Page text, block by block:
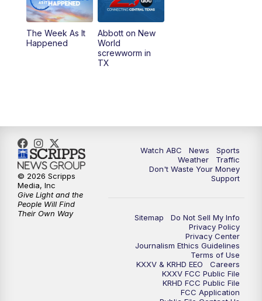
The Week As It
Happened
Abbott on New
World
screwworm in
TX
Watch ABC News
Sports
Weather
Traffic
Don't Waste Your Money
Support
Sitemap
Do Not Sell My Info
Privacy Policy
Privacy Center
Journalism Ethics Guidelines
Terms of Use
KXXV & KRHD EEO
Careers
KXXV FCC Public File
KRHD FCC Public File
FCC Application
© 2026 Scripps
Media, Inc
Give Light and the
People Will Find
Their Own Way